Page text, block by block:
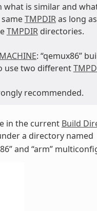
what is similar and
TMPDIRas long
TMPDIRdirectories.
MACHINE: “qemux86”
use two different
recommended.
in the current Build
a directory named
and “arm”